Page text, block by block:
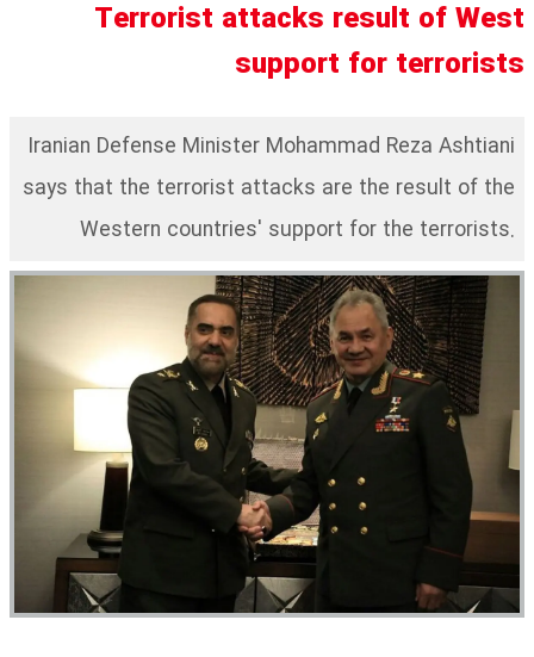
Terrorist attacks result of West
support for terrorists
Iranian Defense Minister Mohammad Reza Ashtiani
says that the terrorist attacks are the result of the
Western countries' support for the terrorists.